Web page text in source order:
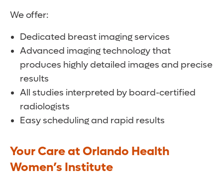
We offer:
Dedicated breast imaging services
Advanced imaging technology that
produces highly detailed images and precise
results
All studies interpreted by board-certified
radiologists
Easy scheduling and rapid results
Your Care at Orlando Health
Women’s Institute